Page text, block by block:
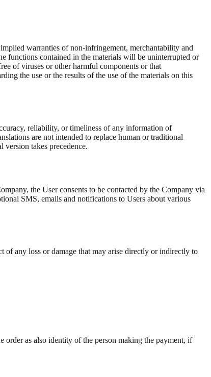
warranties of non-infringement, merchantability and
functions contained in the materials will be uninterrupted or
of viruses or other harmful components or that
the use or the results of the use of the materials on this
reliability, or timeliness of any information of
are not intended to replace human or traditional
version takes precedence.
the User consents to be contacted by the Company via
SMS, emails and notifications to Users about various
of any loss or damage that may arise directly or indirectly to
as also identity of the person making the payment, if